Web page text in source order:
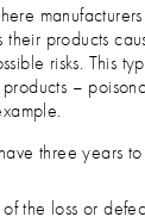
their products
risks. This
–
three years
the loss or